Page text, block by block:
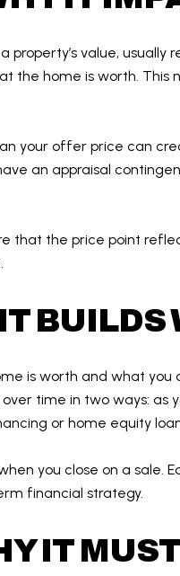
value,
the home is worth.
your offer price can
an appraisal
that the price point
BUILDS
is worth and what
time in two ways:
or home equity
you close on a
financial strategy.
IT